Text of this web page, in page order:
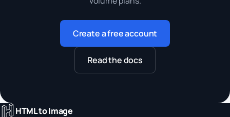
Create a free account
Read the docs
HTML to Image